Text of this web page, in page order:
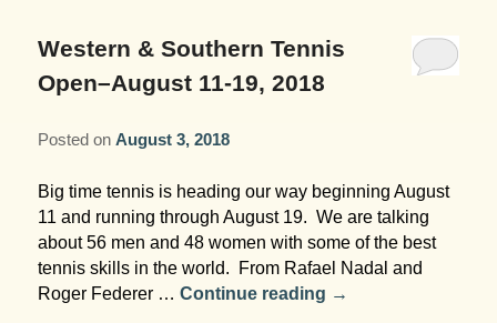
Inn and Grounds
Corporate and Weddings
Ceremony Only Packages
Reception Only Package
Rehearsal Dinners & Wedding
Showers
Getting Ready Day Package
Arts/Music/Museums
Food & Beverage
Parks & Recreation
Shopping & Antiques
Sports
Contact Us
Western & Southern Tennis
Open–August 11-19, 2018
Posted onAugust 3, 2018
Big time tennis is heading our way beginning August
11 and running through August 19. We are talking
about 56 men and 48 women with some of the best
tennis skills in the world. From Rafael Nadal and
Roger Federer …Continue reading →